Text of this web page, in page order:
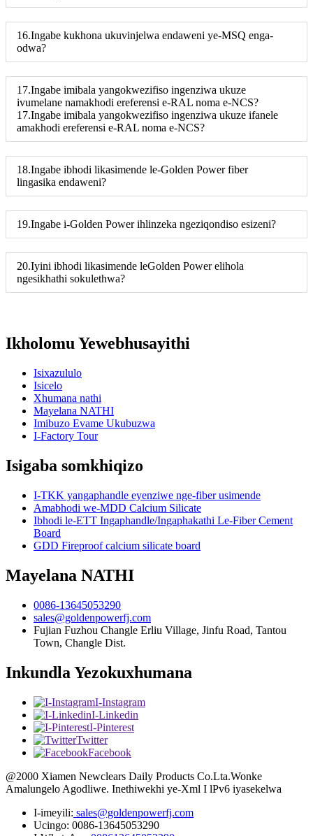
16.Ingabe kukhona ukuvinjelwa endaweni ye-MSQ enga-
odwa?
17.Ingabe imibala yangokwezifiso ingenziwa ukuze
ivumelane namakhodi ereferensi e-RAL noma e-NCS?
17.Ingabe imibala yangokwezifiso ingenziwa ukuze ifanele
amakhodi ereferensi e-RAL noma e-NCS?
18.Ingabe ibhodi likasimende le-Golden Power fiber
lingasika endaweni?
19.Ingabe i-Golden Power ihlinzeka ngeziqondiso esizeni?
20.Iyini ibhodi likasimende leGolden Power elihola
ngesikhathi sokulethwa?
Ikholomu Yewebhusayithi
Isixazululo
Isicelo
Xhumana nathi
Mayelana NATHI
Imibuzo Evame Ukubuzwa
I-Factory Tour
Isigaba somkhiqizo
I-TKK yangaphandle eyenziwe nge-fiber usimende
Amabhodi we-MDD Calcium Silicate
Ibhodi le-ETT Ingaphandle/Ingaphakathi Le-Fiber Cement
Board
GDD Fireproof calcium silicate board
Mayelana NATHI
0086-13645053290
sales@goldenpowerfj.com
Fujian Fuzhou Changle Erliu Village, Jinfu Road, Tantou
Town, Changle Dist.
Inkundla Yezokuxhumana
I-Instagram
I-Linkedin
I-Pinterest
Twitter
Facebook
@2000 Xiamen Newclears Daily Products Co.Lta.Wonke
Amalungelo Agodliwe. Inethiwekhi ye-Xml I lPv6 iyasekelwa
I-imeyili: sales@goldenpowerfj.com
Ucingo: 0086-13645053290